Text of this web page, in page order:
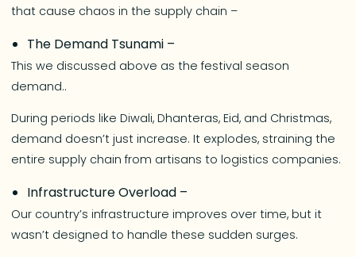
that cause chaos in the supply chain –
The Demand Tsunami –
This we discussed above as the festival season
demand..
During periods like Diwali, Dhanteras, Eid, and Christmas,
demand doesn’t just increase. It explodes, straining the
entire supply chain from artisans to logistics companies.
Infrastructure Overload –
Our country’s infrastructure improves over time, but it
wasn’t designed to handle these sudden surges.